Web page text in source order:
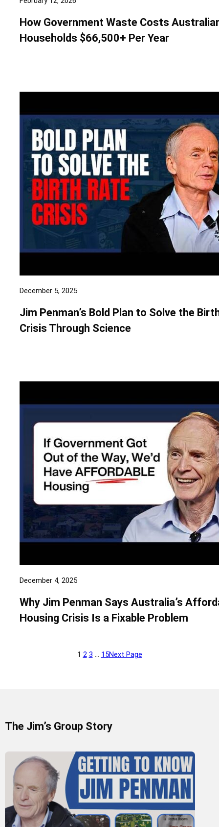
How Government Waste Costs
Households $66,500+ Per Year
December 5, 2025
Jim Penman’s Bold Plan to Solve the
Crisis Through Science
December 4, 2025
Why Jim Penman Says Australia’s
Housing Crisis Is a Fixable Problem
1 2 3 … 15Next Page
The Jim’s Group Story